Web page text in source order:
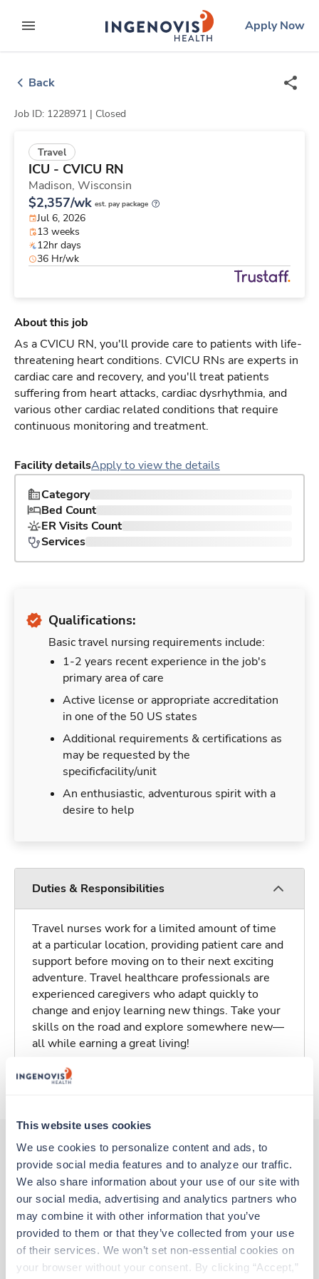
This website uses cookies
We use cookies to personalize content and ads, to
provide social media features and to analyze our traffic.
We also share information about your use of our site with
our social media, advertising and analytics partners who
may combine it with other information that you’ve
provided to them or that they’ve collected from your use
of their services. We won’t set non-essential cookies on
your browser without your consent. By clicking “Accept,”
to contentexpand main menu
ingenovislogo
Apply Now
Back
Job ID: 1228971 | Closed
Travel
ICU - CVICU RN
Madison, Wisconsin
$2,357/wk est. pay package
Jul 6, 2026
13 weeks
12hr days
36 Hr/wk
About this job
As a CVICU RN, you'll provide care to patients with life-
threatening heart conditions. CVICU RNs are experts in
cardiac care and recovery, and you'll treat patients
suffering from heart attacks, cardiac dysrhythmia, and
various other cardiac related conditions that require
continuous monitoring and treatment.
Facility detailsApply to view the details
Category
Bed Count
ER Visits Count
Services
Qualifications:
Basic travel nursing requirements include:
1-2 years recent experience in the job's
primary area of care
Active license or appropriate accreditation
in one of the 50 US states
Additional requirements & certifications as
may be requested by the
specificfacility/unit
An enthusiastic, adventurous spirit with a
desire to help
Duties & Responsibilities
Travel nurses work for a limited amount of time
at a particular location, providing patient care and
support before moving on to their next exciting
adventure. Travel healthcare professionals are
experienced caregivers who adapt quickly to
change and enjoy learning new things. Take your
skills on the road and explore somewhere new—
all while earning a great living!
About Trustaff
Other jobs that might interest you
Travel
ICU - CVICU RN
Vero Beach,Florida